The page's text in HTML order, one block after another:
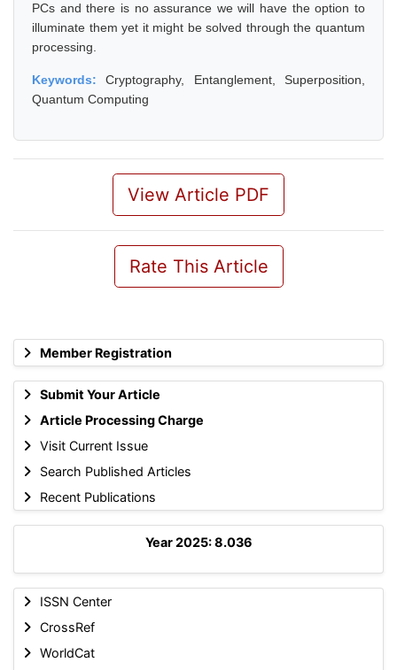
Member Registration
Submit Your Article
Article Processing Charge
Visit Current Issue
Search Published Articles
Recent Publications
Year 2025: 8.036
ISSN Center
CrossRef
WorldCat
PCs and there is no assurance we will have the option to
illuminate them yet it might be solved through the quantum
processing.
Keywords:Cryptography, Entanglement, Superposition,
Quantum Computing
View Article PDF
Rate This Article